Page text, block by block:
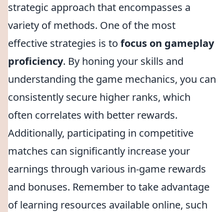
strategic approach that encompasses a
variety of methods. One of the most
effective strategies is to focus on gameplay
proficiency. By honing your skills and
understanding the game mechanics, you can
consistently secure higher ranks, which
often correlates with better rewards.
Additionally, participating in competitive
matches can significantly increase your
earnings through various in-game rewards
and bonuses. Remember to take advantage
of learning resources available online, such